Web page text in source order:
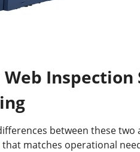
Inspection
between these
that matches operational